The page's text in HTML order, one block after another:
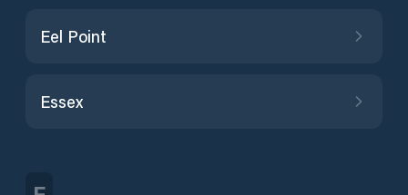
Eel Point
Essex